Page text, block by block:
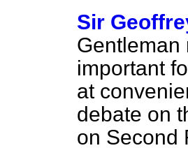
Sir
Gentleman
important
at
debate on
on Second